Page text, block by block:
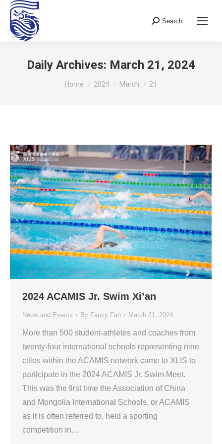
Search:
Search
Daily Archives: March 21, 2024
You are here:
Home 2024 March 21
2024 ACAMIS Jr. Swim Xi’an
News and Events By Fancy Fan March 21, 2024
More than 500 student-athletes and coaches from
twenty-four international schools representing nine
cities within the ACAMIS network came to XLIS to
participate in the 2024 ACAMIS Jr. Swim Meet.
This was the first time the Association of China
and Mongolia International Schools, or ACAMIS
as it is often referred to, held a sporting
competition in…